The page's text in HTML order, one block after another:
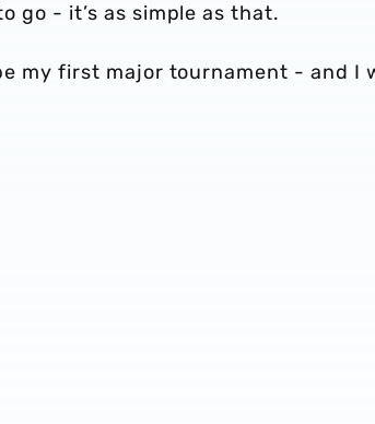
go - it’s as simple as that.
my first major tournament - and I